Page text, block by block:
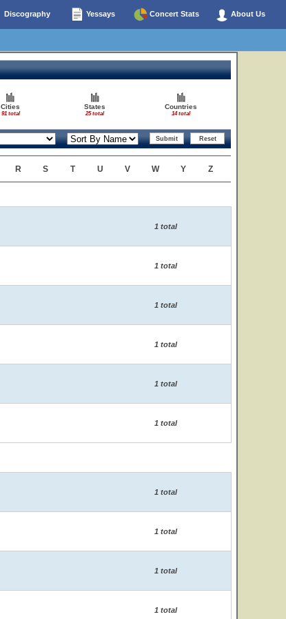
Discography Yessays Concert Stats About Us
Cities
91 total
States
25 total
Countries
14 total
R S T U V W Y Z
1 total
1 total
1 total
1 total
1 total
1 total
1 total
1 total
1 total
1 total